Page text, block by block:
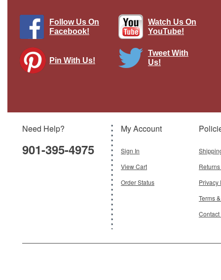
Follow Us On
Facebook!
Watch Us On
YouTube!
Pin With Us!
Tweet With
Us!
Need Help?
901-395-4975
My Account
Sign In
View Cart
Order Status
Privacy
Terms
Contact